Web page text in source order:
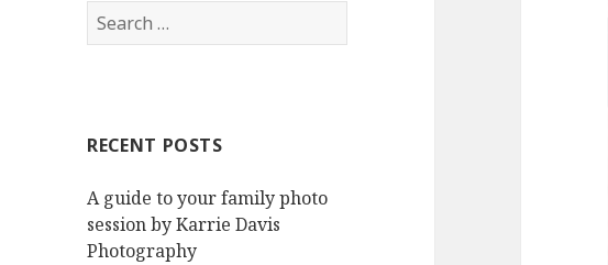
Search
for:
RECENT POSTS
A guide to your family photo
session by Karrie Davis
Photography